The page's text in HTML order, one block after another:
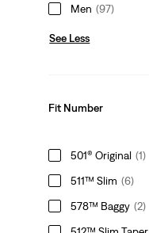
Men (97)
See Less
Fit Number
501® Original (1)
511™ Slim (6)
578™ Baggy (2)